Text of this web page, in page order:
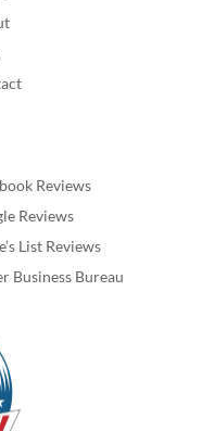
Reviews
Reviews
List Reviews
Business Bureau